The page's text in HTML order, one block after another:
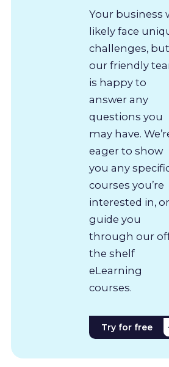
Your business
likely face
challenges, but
our friendly
is happy to
answer any
questions you
may have.
eager to show
you any
courses you’re
interested in, or
guide you
through our
the shelf
eLearning
courses.
Try for free